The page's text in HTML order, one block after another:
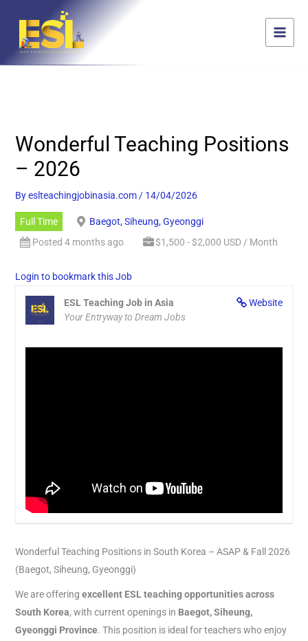
content
Wonderful Teaching Positions
– 2026
Byeslteachingjobinasia.com / 14/04/2026
Full Time
Baegot, Siheung, Gyeonggi
Posted 4 months ago
$1,500 - $2,000 USD / Month
Login to bookmark this Job
Website
ESL Teaching Job in Asia
Your Entryway to Dream Jobs
Wonderful Teaching Positions in South Korea – ASAP & Fall 2026
(Baegot, Siheung, Gyeonggi)
We are offering excellent ESL teaching opportunities across
South Korea, with current openings in Baegot, Siheung,
Gyeonggi Province. This position is ideal for teachers who enjoy